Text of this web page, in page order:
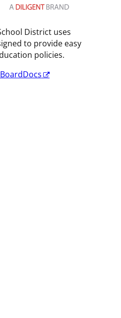
District uses
to provide easy
policies.